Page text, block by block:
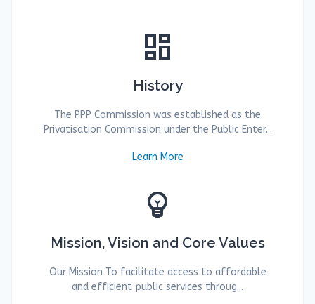
dashboard
History
The PPP Commission was established as the
Privatisation Commission under the Public Enter...
Learn More
emoji_objects
Mission, Vision and Core Values
Our Mission To facilitate access to affordable
and efficient public services throug...